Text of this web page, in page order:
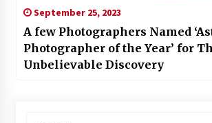
September 25, 2023
A few Photographers Named
Photographer of the Year’ for
Unbelievable Discovery